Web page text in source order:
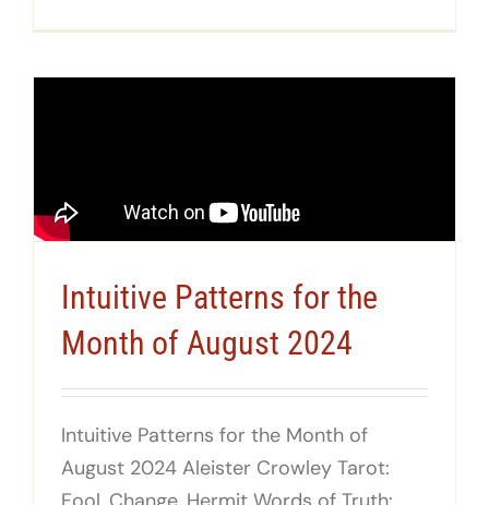
Intuitive Patterns for the
Month of August 2024
Intuitive Patterns for the Month of
August 2024 Aleister Crowley Tarot: